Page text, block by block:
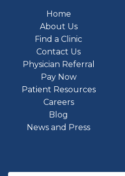
Home
About Us
Find a Clinic
Contact Us
Physician Referral
Pay Now
Patient Resources
Careers
Blog
News and Press